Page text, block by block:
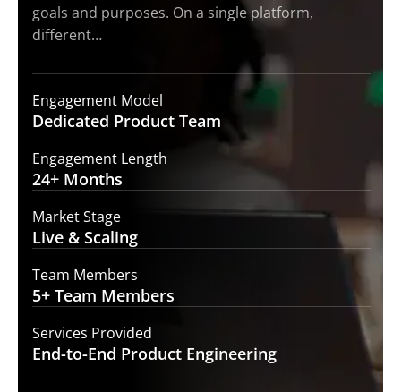
goals and purposes. On a single platform,
different…
Engagement Model
Dedicated Product Team
Engagement Length
24+ Months
Market Stage
Live & Scaling
Team Members
5+ Team Members
Services Provided
End-to-End Product Engineering